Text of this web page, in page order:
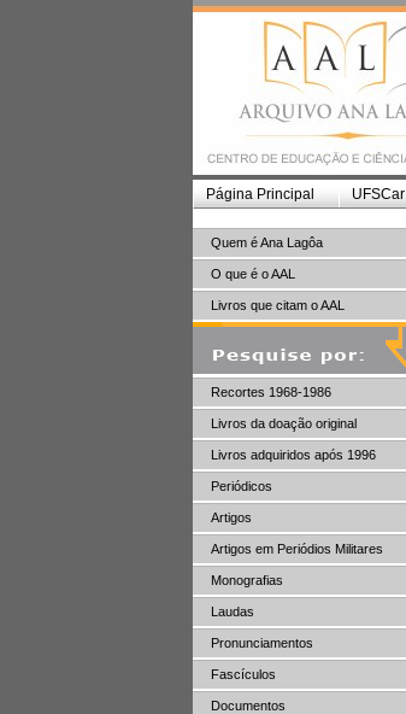
Página Principal UFSCar
Quem é Ana Lagôa
O que é o AAL
Livros que citam o AAL
Recortes 1968-1986
Livros da doação original
Livros adquiridos após 1996
Periódicos
Artigos
Artigos em Periódios Militares
Monografias
Laudas
Pronunciamentos
Fascículos
Documentos